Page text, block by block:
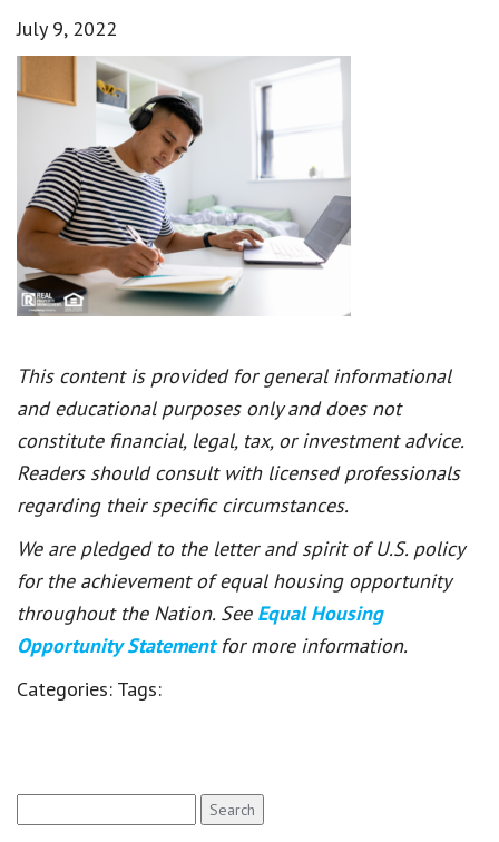
July 9, 2022
This content is provided for general informational
and educational purposes only and does not
constitute financial, legal, tax, or investment advice.
Readers should consult with licensed professionals
regarding their specific circumstances.
We are pledged to the letter and spirit of U.S. policy
for the achievement of equal housing opportunity
throughout the Nation. See Equal Housing
Opportunity Statement for more information.
Categories: Tags:
for: